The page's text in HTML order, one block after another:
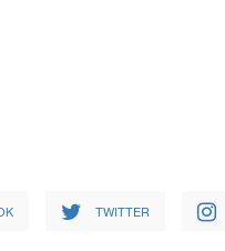
TWITTER